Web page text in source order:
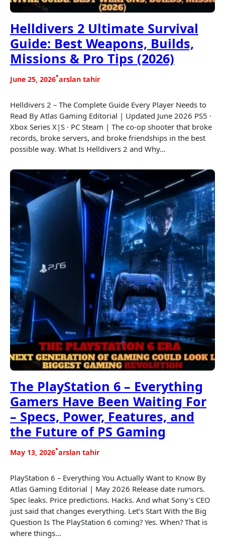
Helldivers 2 Ultimate Survival
Guide: Best Weapons, Builds,
Missions & Pro Tips (2026)
June 25, 2026•arslan tahir
Helldivers 2 – The Complete Guide Every Player Needs to
Read By Atlas Gaming Editorial | Updated June 2026 PS5 ·
Xbox Series X|S · PC Steam | The co-op shooter that broke
records, broke servers, and broke friendships in the best
possible way. What Is Helldivers 2 and Why…
The PlayStation 6 – Everything
Gamers Have Been Waiting For
– Specs, Power, Features, and
the Future of PS Gaming
May 13, 2026•arslan tahir
PlayStation 6 – Everything You Actually Want to Know By
Atlas Gaming Editorial | May 2026 Release date rumors.
Spec leaks. Price predictions. Hacks. And what Sony’s CEO
just said that changes everything. Let’s Start With the Big
Question Is The PlayStation 6 coming? Yes. When? That is
where things…